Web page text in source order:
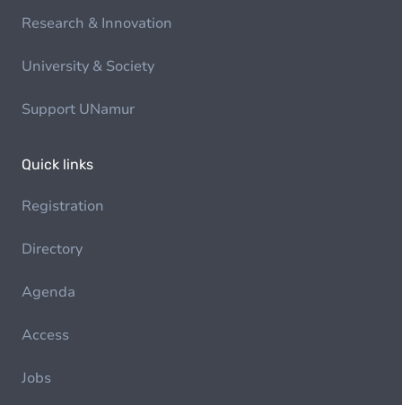
Research & Innovation
University & Society
Support UNamur
Quick links
Registration
Directory
Agenda
Access
Jobs